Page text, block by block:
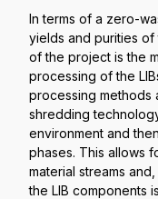
In terms of a zero-
yields and purities
of the project is the
processing of the
processing methods
shredding
environment and
phases. This allows
material streams
the LIB components